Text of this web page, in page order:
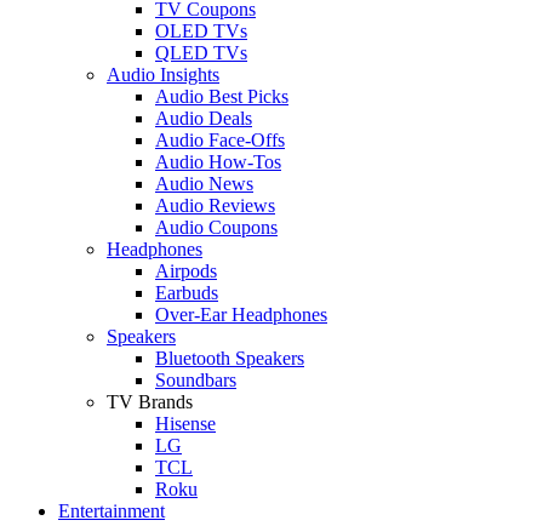
TV Coupons
OLED TVs
QLED TVs
Audio Insights
Audio Best Picks
Audio Deals
Audio Face-Offs
Audio How-Tos
Audio News
Audio Reviews
Audio Coupons
Headphones
Airpods
Earbuds
Over-Ear Headphones
Speakers
Bluetooth Speakers
Soundbars
TV Brands
Hisense
LG
TCL
Roku
Entertainment